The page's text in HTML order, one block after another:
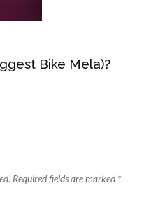
Bike Mela)?
Required fields are marked *